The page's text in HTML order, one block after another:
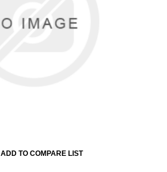
ADD TO COMPARE LIST